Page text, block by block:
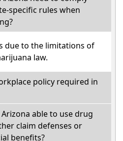
specific rules when
due to the limitations of
law.
policy required in
able to use drug
claim defenses or
benefits?